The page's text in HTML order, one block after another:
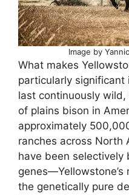
Image by
What makes
particularly
last continuously
of plains bison in
approximately
ranches across
have been
the genetically pure